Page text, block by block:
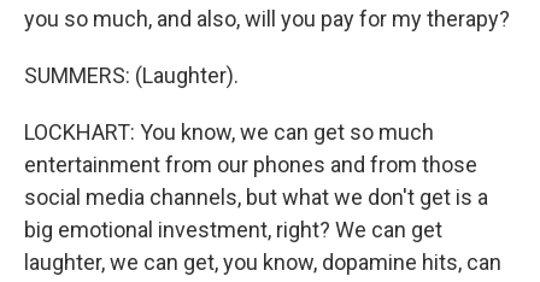
you so much, and also, will you pay for my therapy?
SUMMERS: (Laughter).
LOCKHART: You know, we can get so much
entertainment from our phones and from those
social media channels, but what we don't get is a
big emotional investment, right? We can get
laughter, we can get, you know, dopamine hits, can